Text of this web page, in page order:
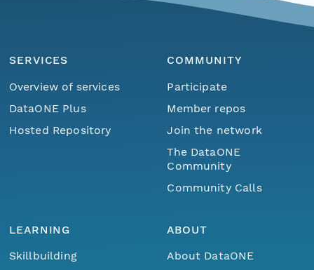
SERVICES
Overview of services
DataONE Plus
Hosted Repository
COMMUNITY
Participate
Member repos
Join the network
The DataONE
Community
Community Calls
LEARNING
Skillbuilding
ABOUT
About DataONE